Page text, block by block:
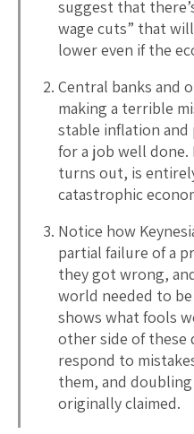
suggest that
wage cuts” that
lower even if the
Central banks and
making a terrible
stable inflation and
for a job well
turns out, is
catastrophic
Notice how
partial failure of a
they got wrong,
world needed to
shows what fools
other side of these
respond to
them, and
originally claimed.